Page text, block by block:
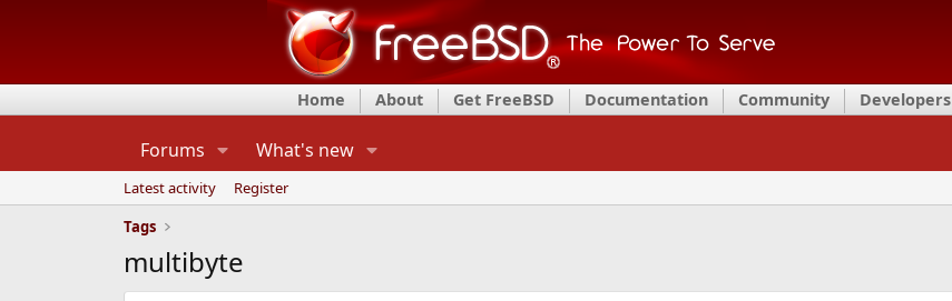
Home About Get FreeBSD Documentation Community Developers
Forums What's new
Latest activity
Register
Tags
multibyte